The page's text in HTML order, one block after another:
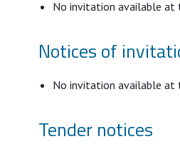
No invitation available at
Notices of
No invitation available at
Tender notices